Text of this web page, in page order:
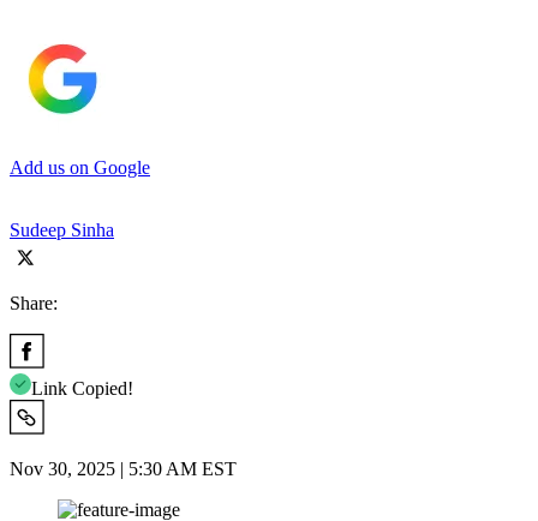
Add us on Google
Sudeep Sinha
Share:
Link Copied!
Nov 30, 2025 | 5:30 AM EST